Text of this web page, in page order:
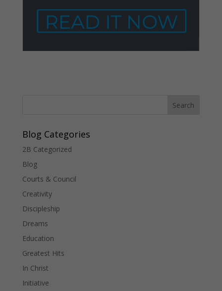
Blog Categories
2B Categorized
Blog
Courts & Council
Creativity
Discipleship
Dreams
Education
Greatest Hits
In Christ
Initiative